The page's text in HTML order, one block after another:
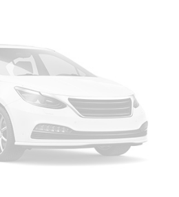
Highbeams
Access
Intermittent Wipers
Included w/Power Door Locks